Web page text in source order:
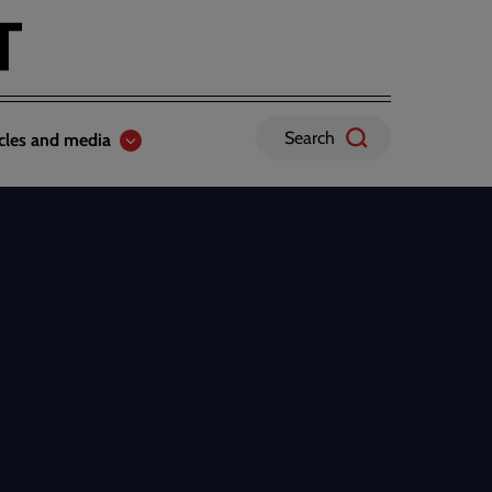
and media Search